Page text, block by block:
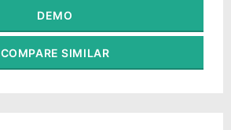
DEMO
COMPARE SIMILAR